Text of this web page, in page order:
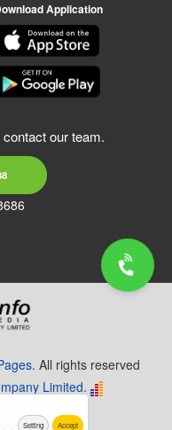
Application
our team.
All rights reserved
Limited.
Setting Accept